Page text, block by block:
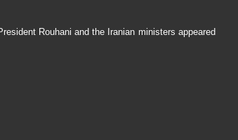
Rouhani and the Iranian ministers appeared